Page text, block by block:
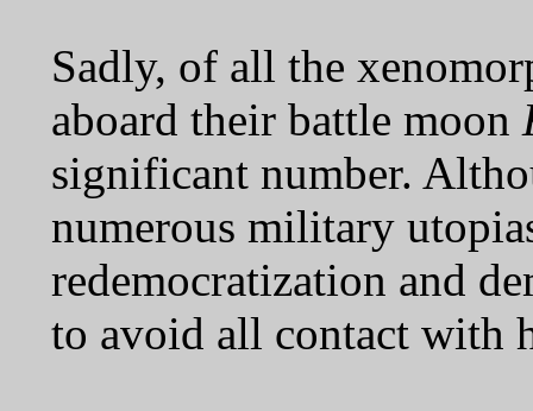
Sadly, of all the
aboard their battle moon
significant number.
numerous military
redemocratization and
to avoid all contact with